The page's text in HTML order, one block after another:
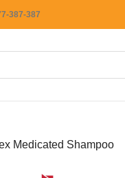
387-387
Medicated Shampoo